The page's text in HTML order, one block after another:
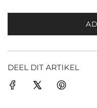
DEEL DIT ARTIKEL